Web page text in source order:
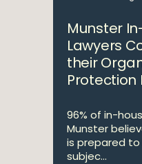
Munster
Lawyers
their
Protection
96% of in-
Munster
is prepared
subjec...